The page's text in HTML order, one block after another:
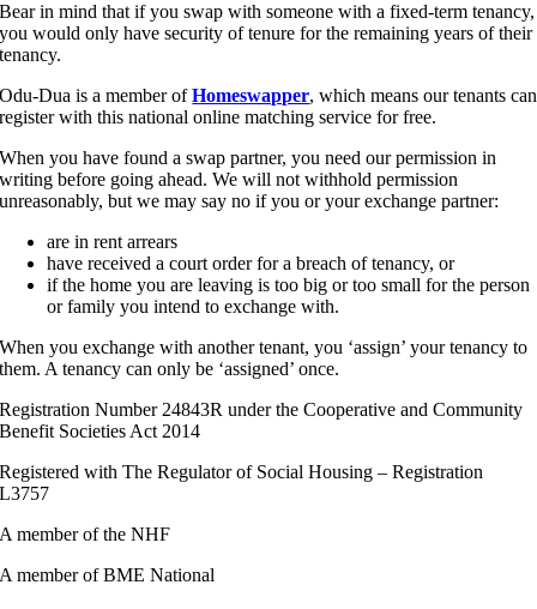
Bear in mind that if you swap with someone with a fixed-term tenancy,
you would only have security of tenure for the remaining years of their
tenancy.
Odu-Dua is a member ofHomeswapper, which means our tenants can
register with this national online matching service for free.
When you have found a swap partner, you need our permission in
writing before going ahead. We will not withhold permission
unreasonably, but we may say no if you or your exchange partner:
are in rent arrears
have received a court order for a breach of tenancy, or
if the home you are leaving is too big or too small for the person
or family you intend to exchange with.
When you exchange with another tenant, you ‘assign’ your tenancy to
them. A tenancy can only be ‘assigned’ once.
Registration Number 24843R under the Cooperative and Community
Benefit Societies Act 2014
Registered with The Regulator of Social Housing – Registration
L3757
A member of the NHF
A member of BME National